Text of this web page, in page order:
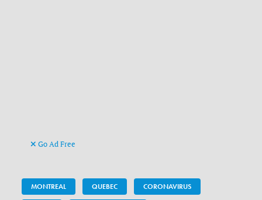
Go Ad Free
MONTREAL QUEBEC CORONAVIRUS